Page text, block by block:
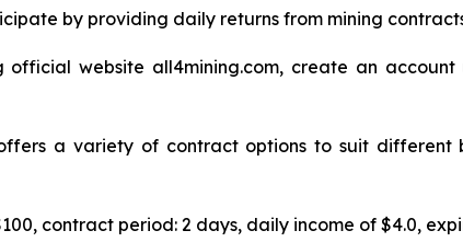
by providing daily returns from mining
website all4mining.com, create an
a variety of contract options to suit different
contract period: 2 days, daily income of $4.0,